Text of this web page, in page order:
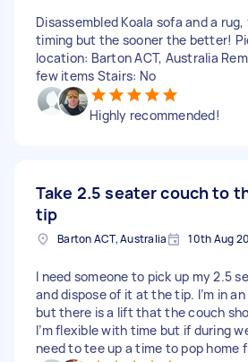
Disassembled Koala sofa and a
timing but the sooner the better!
location: Barton ACT, Australia
few items Stairs: No
Highly recommended!
Take 2.5 seater couch to
tip
Barton ACT, Australia 10th Aug
I need someone to pick up my 2.5
and dispose of it at the tip. I’m in
but there is a lift that the couch
I’m flexible with time but if during
need to tee up a time to pop home